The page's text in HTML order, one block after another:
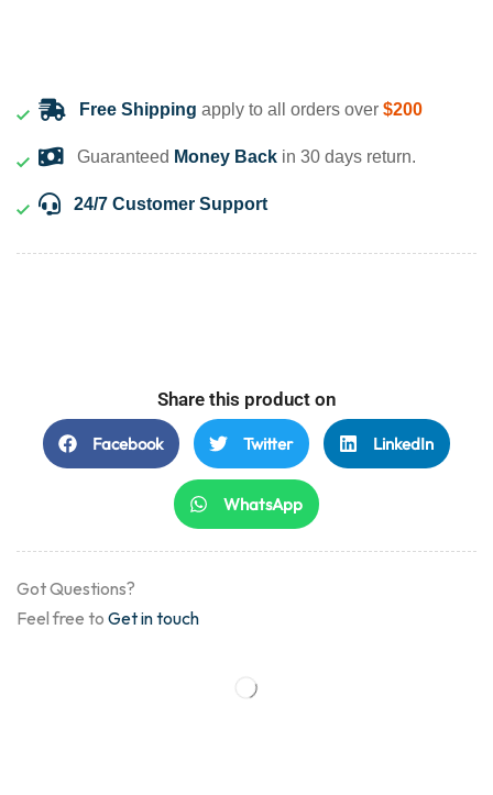
Free Shipping apply to all orders over $200
Guaranteed Money Back in 30 days return.
24/7 Customer Support
Share this product on
Facebook Twitter LinkedIn
WhatsApp
Got Questions?
Feel free to Get in touch